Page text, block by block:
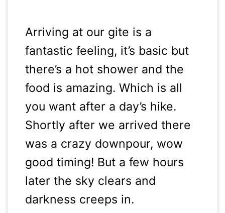
Arriving at our gite is a
fantastic feeling, it’s basic but
there’s a hot shower and the
food is amazing. Which is all
you want after a day’s hike.
Shortly after we arrived there
was a crazy downpour, wow
good timing! But a few hours
later the sky clears and
darkness creeps in.